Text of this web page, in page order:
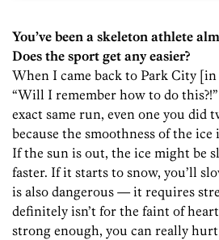
You’ve been a skeleton athlete
Does the sport get any easier?
When I came back to Park City
“Will I remember how to do
exact same run, even one you did
because the smoothness of the
If the sun is out, the ice might be
faster. If it starts to snow, you’ll
is also dangerous — it requires
definitely isn’t for the faint of
strong enough, you can really